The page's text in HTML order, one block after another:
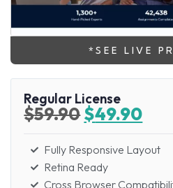
*SEE LIVE
Regular License
$59.90$49.90
Fully Responsive Layout
Retina Ready
Cross Browser